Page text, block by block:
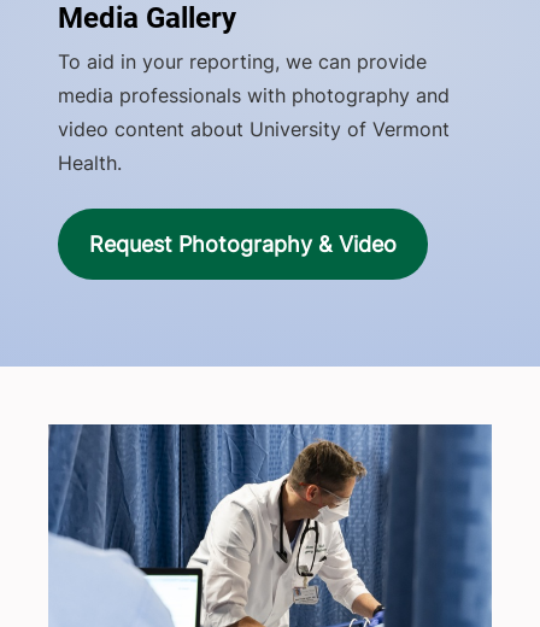
Media Gallery
To aid in your reporting, we can provide
media professionals with photography and
video content about University of Vermont
Health.
Request Photography & Video